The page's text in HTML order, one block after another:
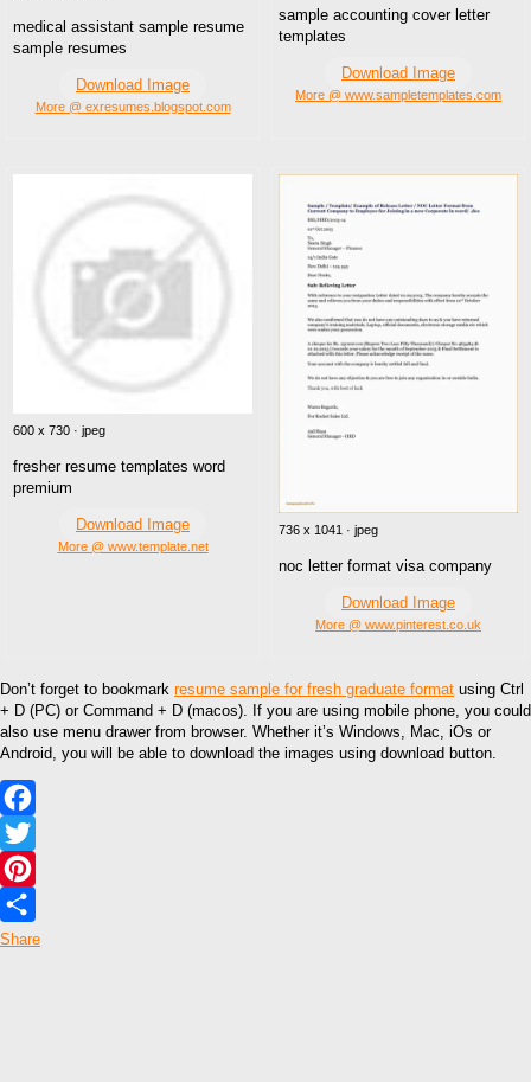
medical assistant sample resume
sample resumes
Download Image
More @ exresumes.blogspot.com
sample accounting cover letter
templates
Download Image
More @ www.sampletemplates.com
600 x 730 · jpeg
fresher resume templates word
premium
Download Image
More @ www.template.net
736 x 1041 · jpeg
noc letter format visa company
Download Image
More @ www.pinterest.co.uk
Don’t forget to bookmark resume sample for fresh graduate format using Ctrl
+ D (PC) or Command + D (macos). If you are using mobile phone, you could
also use menu drawer from browser. Whether it’s Windows, Mac, iOs or
Android, you will be able to download the images using download button.
Facebook
Twitter
Pinterest
Share